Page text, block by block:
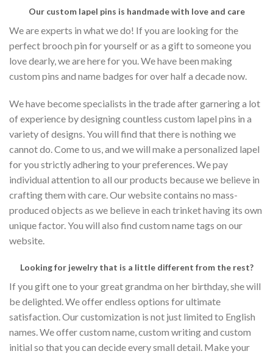
Our custom lapel pins is handmade with love and care
We are experts in what we do! If you are looking for the
perfect brooch pin for yourself or as a gift to someone you
love dearly, we are here for you. We have been making
custom pins and name badges for over half a decade now.
We have become specialists in the trade after garnering a lot
of experience by designing countless custom lapel pins in a
variety of designs. You will find that there is nothing we
cannot do. Come to us, and we will make a personalized lapel
for you strictly adhering to your preferences. We pay
individual attention to all our products because we believe in
crafting them with care. Our website contains no mass-
produced objects as we believe in each trinket having its own
unique factor. You will also find custom name tags on our
website.
Looking for jewelry that is a little different from the rest?
If you gift one to your great grandma on her birthday, she will
be delighted. We offer endless options for ultimate
satisfaction. Our customization is not just limited to English
names. We offer custom name, custom writing and custom
initial so that you can decide every small detail. Make your